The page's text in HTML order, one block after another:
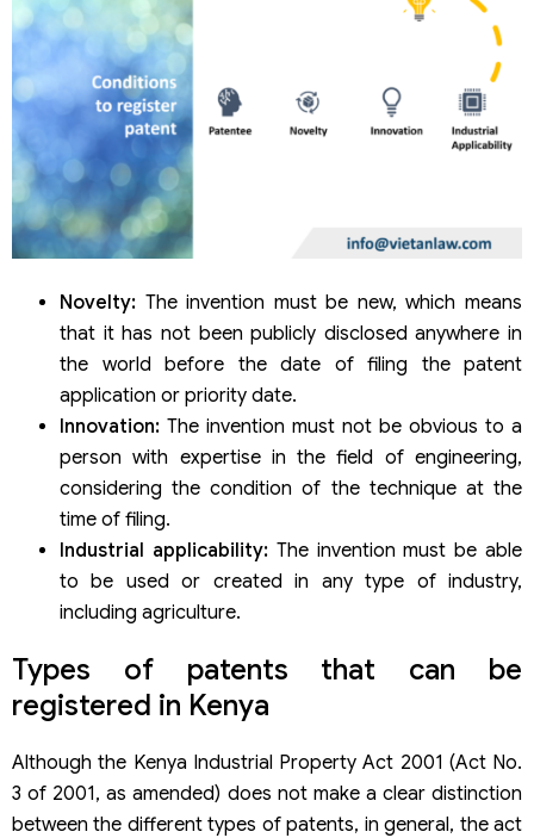
Novelty: The invention must be new, which means
that it has not been publicly disclosed anywhere in
the world before the date of filing the patent
application or priority date.
Innovation: The invention must not be obvious to a
person with expertise in the field of engineering,
considering the condition of the technique at the
time of filing.
Industrial applicability:The invention must be able
to be used or created in any type of industry,
including agriculture.
Types of patents that can be
registered in Kenya
Although the Kenya Industrial Property Act 2001 (Act No.
3 of 2001, as amended) does not make a clear distinction
between the different types of patents, in general, the act